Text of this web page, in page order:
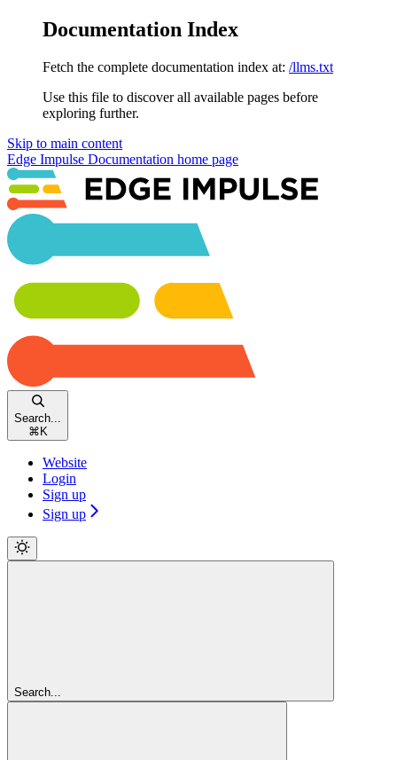
Documentation Index
Fetch the complete documentation index at: /llms.txt
Use this file to discover all available pages before
exploring further.
Skip to main content
Edge Impulse Documentation home page
Search...
⌘ K
Website
Login
Sign up
Sign up
Search...